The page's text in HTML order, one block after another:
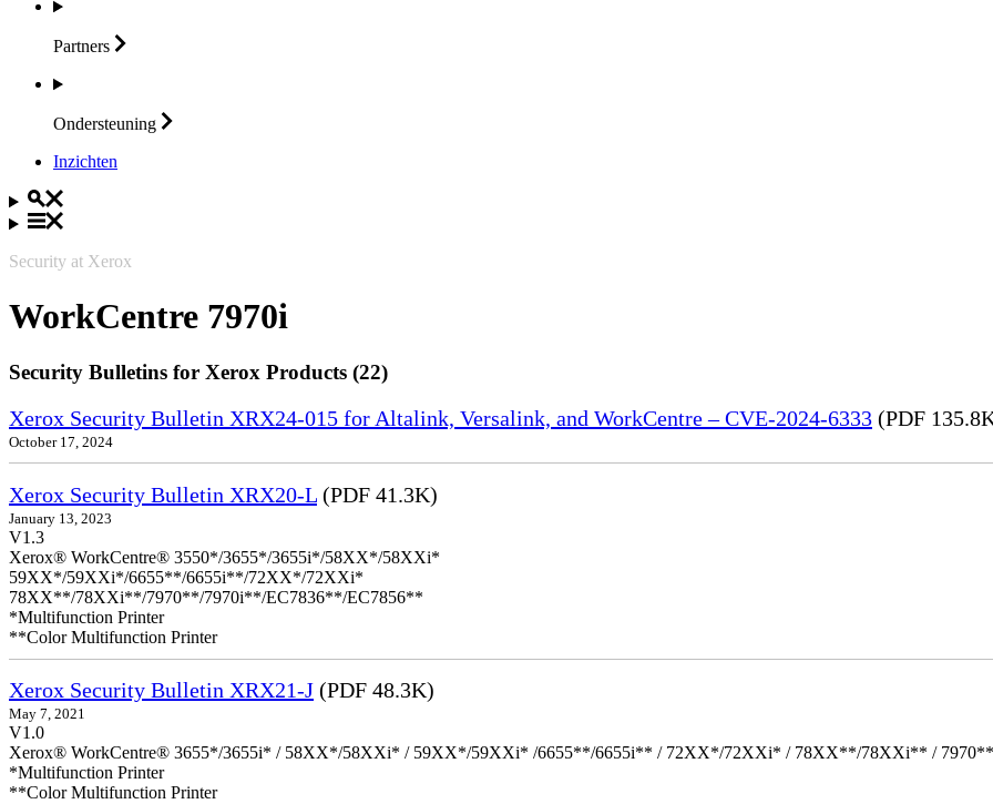
Partners
Ondersteuning
Inzichten
Security at Xerox
WorkCentre 7970i
Security Bulletins for Xerox Products (22)
Xerox Security Bulletin XRX24-015 for Altalink, Versalink, and WorkCentre – CVE-2024-6333 (PDF
October 17, 2024
Xerox Security Bulletin XRX20-L (PDF 41.3K)
January 13, 2023
V1.3
Xerox® WorkCentre® 3550*/3655*/3655i*/58XX*/58XXi*
59XX*/59XXi*/6655**/6655i**/72XX*/72XXi*
78XX**/78XXi**/7970**/7970i**/EC7836**/EC7856**
*Multifunction Printer
**Color Multifunction Printer
Xerox Security Bulletin XRX21-J (PDF 48.3K)
May 7, 2021
V1.0
Xerox® WorkCentre® 3655*/3655i* / 58XX*/58XXi* / 59XX*/59XXi* /6655**/6655i** / 72XX*/72XXi* / 78XX**/78XXi** /
*Multifunction Printer
**Color Multifunction Printer